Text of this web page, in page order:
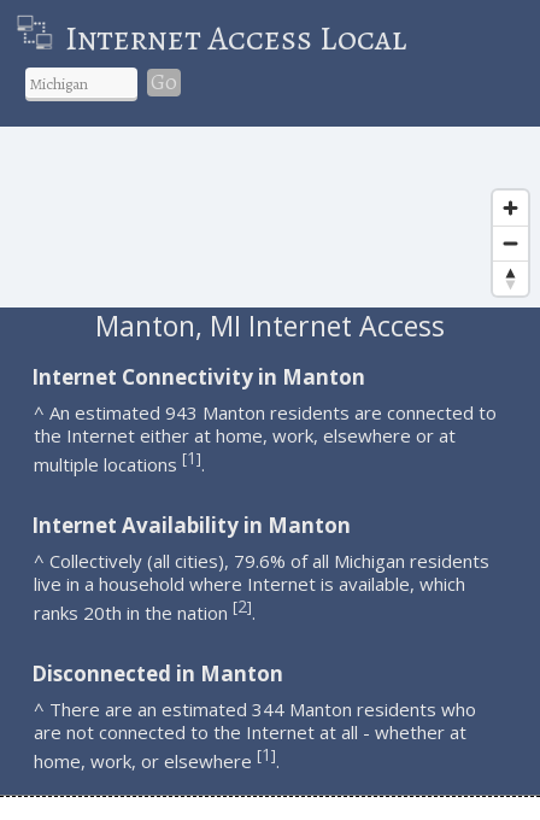
Internet Access Local
Go
Manton, MI Internet Access
Internet Connectivity in Manton
^ An estimated 943 Manton residents are connected to
the Internet either at home, work, elsewhere or at
multiple locations [1].
Internet Availability in Manton
^ Collectively (all cities), 79.6% of all Michigan residents
live in a household where Internet is available, which
ranks 20th in the nation [2].
Disconnected in Manton
^ There are an estimated 344 Manton residents who
are not connected to the Internet at all - whether at
home, work, or elsewhere [1].